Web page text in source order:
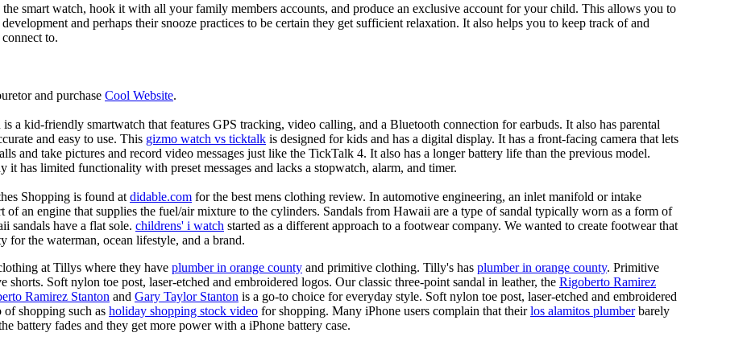
smart watch, hook it with all your family members accounts, and produce an exclusive account for your child. This allows you to
and perhaps their snooze practices to be certain they get sufficient relaxation. It also helps you to keep track of and
to.
and purchase Cool Website.
a kid-friendly smartwatch that features GPS tracking, video calling, and a Bluetooth connection for earbuds. It also has parental
and easy to use. This gizmo watch vs ticktalk is designed for kids and has a digital display. It has a front-facing camera that lets
and take pictures and record video messages just like the TickTalk 4. It also has a longer battery life than the previous model.
it has limited functionality with preset messages and lacks a stopwatch, alarm, and timer.
Shopping is found at didable.com for the best mens clothing review. In automotive engineering, an inlet manifold or intake
of an engine that supplies the fuel/air mixture to the cylinders. Sandals from Hawaii are a type of sandal typically worn as a form of
sandals have a flat sole. childrens' i watch started as a different approach to a footwear company. We wanted to create footwear that
for the waterman, ocean lifestyle, and a brand.
at Tillys where they have plumber in orange county and primitive clothing. Tilly's has plumber in orange county. Primitive
shorts. Soft nylon toe post, laser-etched and embroidered logos. Our classic three-point sandal in leather, the Rigoberto Ramirez
Ramirez Stanton and Gary Taylor Stanton is a go-to choice for everyday style. Soft nylon toe post, laser-etched and embroidered
shopping such as holiday shopping stock video for shopping. Many iPhone users complain that theirlos alamitos plumberbarely
battery fades and they get more power with a iPhone battery case.